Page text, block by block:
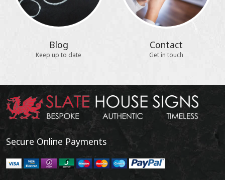
Blog
Keep up to date
Contact
Get in touch
Secure Online Payments